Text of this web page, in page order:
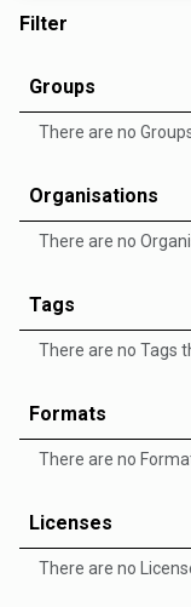
Filter
Groups
There are no
Organisations
There are no
Tags
There are no Tags
Formats
There are no
Licenses
There are no